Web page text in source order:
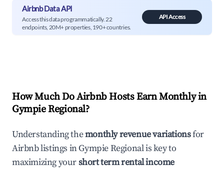
Airbnb Data API
Access this data programmatically. 22
endpoints, 20M+ properties, 190+ countries.
API Access
How Much Do Airbnb Hosts Earn Monthly in
Gympie Regional?
Understanding themonthly revenue variationsfor
Airbnb listings inGympie Regionalis key to
maximizing yourshort term rental income